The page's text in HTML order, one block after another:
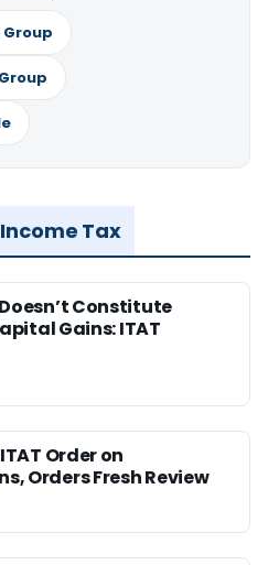
Tax
Constitute
Gains: ITAT
Order on
Orders Fresh Review